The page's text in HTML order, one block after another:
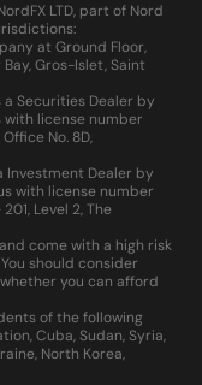
LTD, part of Nord
at Ground Floor,
Gros-Islet, Saint
a Securities Dealer by
with license number
No. 8D,
Investment Dealer by
with license number
Level 2, The
come with a high risk
should consider
you can afford
of the following
Cuba, Sudan, Syria,
North Korea,